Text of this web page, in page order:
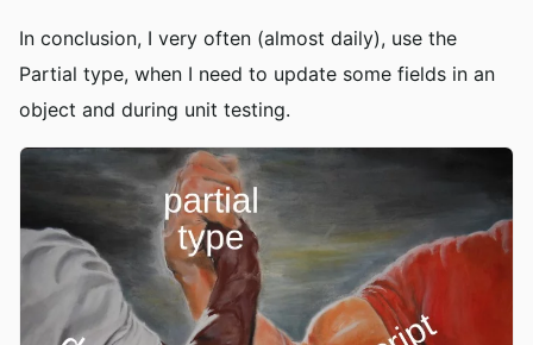
In conclusion, I very often (almost daily), use the
Partial type, when I need to update some fields in an
object and during unit testing.